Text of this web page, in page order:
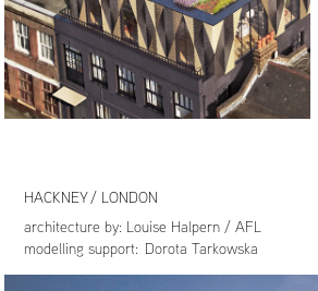
HACKNEY / LONDON
architecture by: Louise Halpern / AFL
modelling support: Dorota Tarkowska